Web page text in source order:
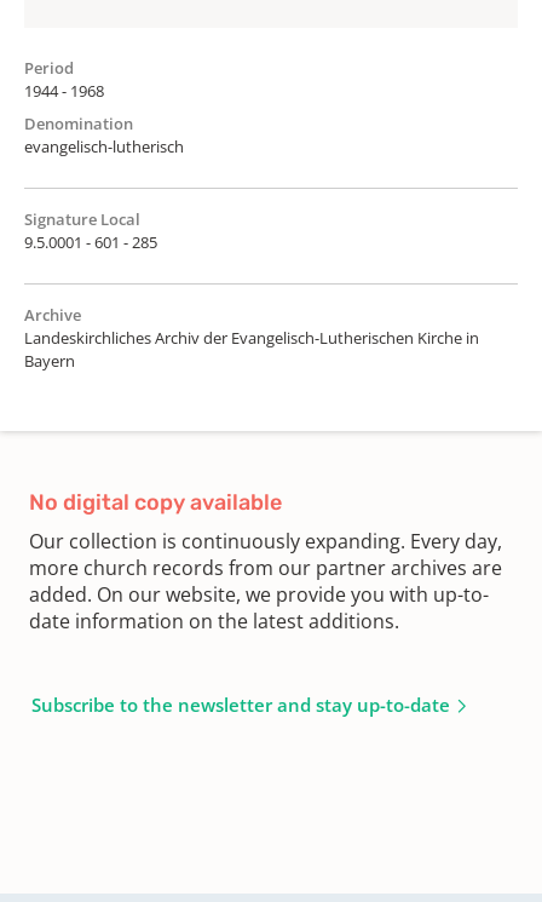
Period
1944 - 1968
Denomination
evangelisch-lutherisch
Signature Local
9.5.0001 - 601 - 285
Archive
Landeskirchliches Archiv der Evangelisch-Lutherischen Kirche in
Bayern
No digital copy available
Our collection is continuously expanding. Every day,
more church records from our partner archives are
added. On our website, we provide you with up-to-
date information on the latest additions.
Subscribe to the newsletter and stay up-to-date